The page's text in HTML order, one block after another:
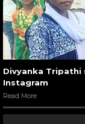
Divyanka Tripathi
Instagram
Read More